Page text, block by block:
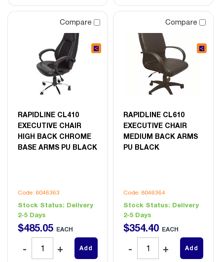
Compare
RAPIDLINE CL410
EXECUTIVE CHAIR
HIGH BACK CHROME
BASE ARMS PU BLACK
Code: 8046363
Stock Status: Delivery
2-5 Days
$485.05 EACH
Add
Compare
RAPIDLINE CL610
EXECUTIVE CHAIR
MEDIUM BACK ARMS
PU BLACK
Code: 8046364
Stock Status: Delivery
2-5 Days
$354.40 EACH
Add